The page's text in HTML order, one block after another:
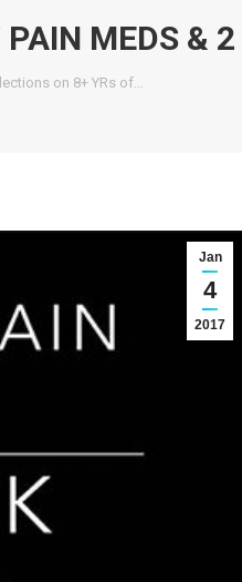
MEDS & 2
on 8+ YRs of…
Jan
4
2017